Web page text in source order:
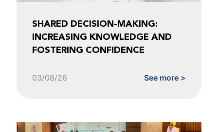
SHARED DECISION-MAKING:
INCREASING KNOWLEDGE AND
FOSTERING CONFIDENCE
03/08/26 See more >